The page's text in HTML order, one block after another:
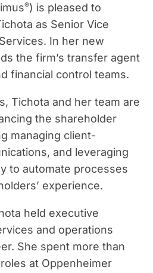
®) is pleased to
as Senior Vice
In her new
the firm’s transfer agent
financial control teams.
Tichota and her team are
the shareholder
managing client-
and leveraging
to automate processes
experience.
held executive
and operations
She spent more than
at Oppenheimer